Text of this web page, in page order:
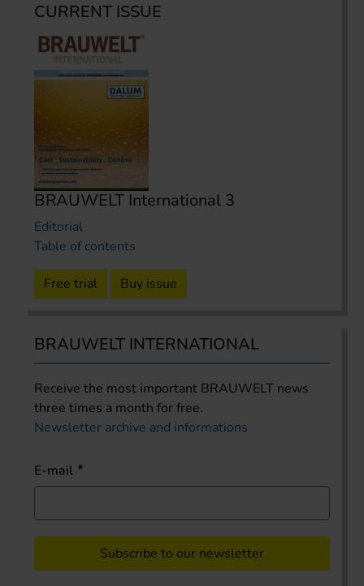
CURRENT ISSUE
BRAUWELT International 3
Editorial
Table of contents
Free trial Buy issue
BRAUWELT INTERNATIONAL
Receive the most important BRAUWELT news
three times a month for free.
Newsletter archive and informations
E-mail
Subscribe to our newsletter